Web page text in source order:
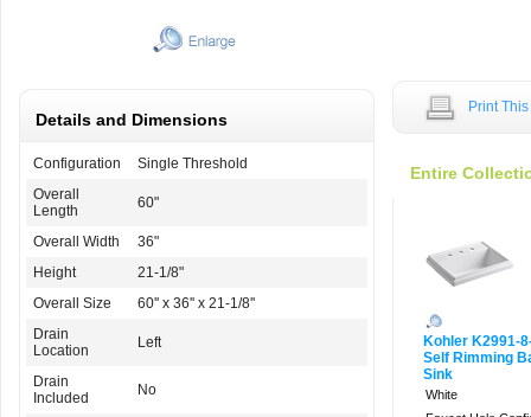
Details and Dimensions
Configuration
Single Threshold
Overall
Length
60"
Overall Width
36"
Height
21-1/8"
Overall Size
60'' x 36'' x 21-1/8''
Drain
Location
Left
Drain
Included
No
Print
Entire
Kohler K2991-
Self Rimming
Sink
White